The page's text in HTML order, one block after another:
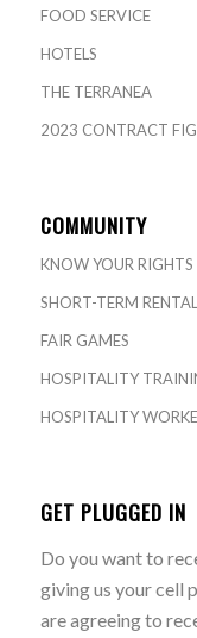
FOOD SERVICE
HOTELS
THE TERRANEA
2023 CONTRACT
COMMUNITY
KNOW YOUR RIGHTS
SHORT-TERM
FAIR GAMES
HOSPITALITY
HOSPITALITY
GET PLUGGED IN
Do you want to
giving us your cell
are agreeing to